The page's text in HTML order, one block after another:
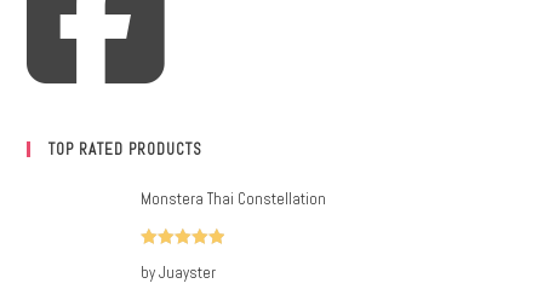
TOP RATED PRODUCTS
Monstera Thai Constellation
of 5
by Juayster